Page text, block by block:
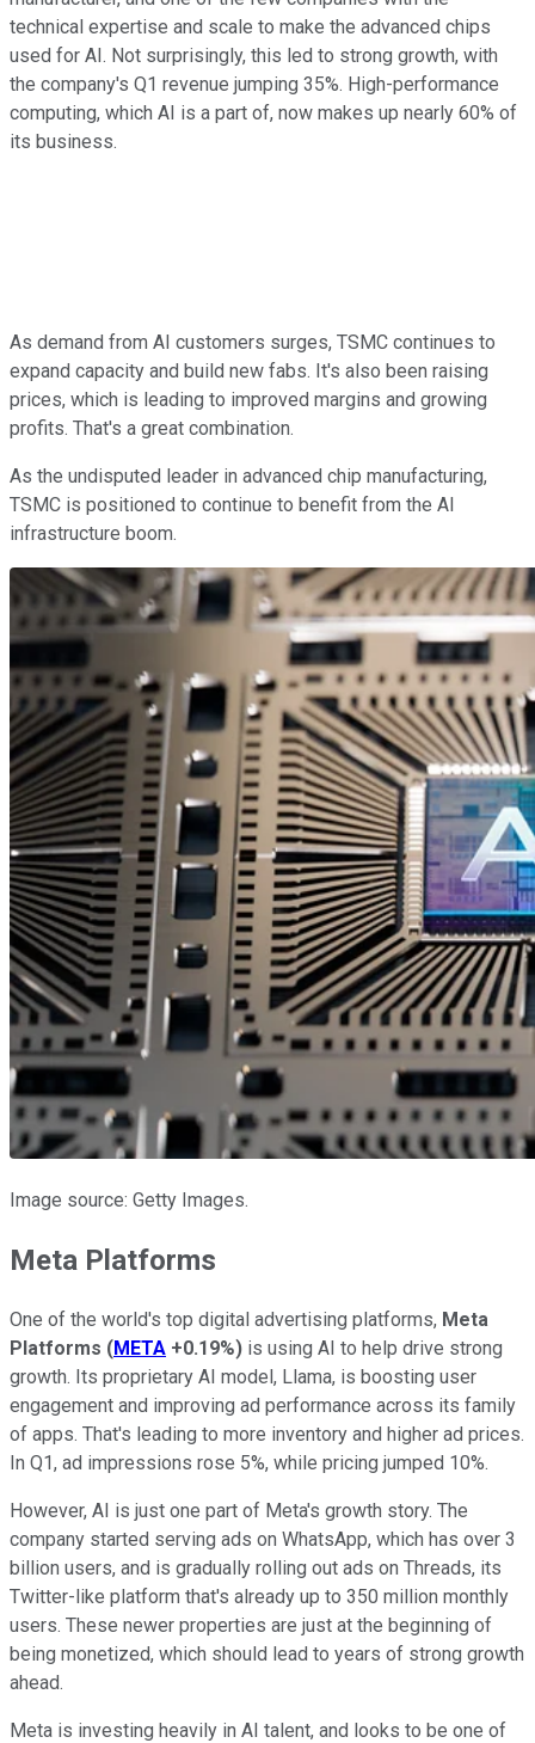
technical expertise and scale to make the advanced chips
used for AI. Not surprisingly, this led to strong growth, with
the company's Q1 revenue jumping 35%. High-performance
computing, which AI is a part of, now makes up nearly 60% of
its business.
As demand from AI customers surges, TSMC continues to
expand capacity and build new fabs. It's also been raising
prices, which is leading to improved margins and growing
profits. That's a great combination.
As the undisputed leader in advanced chip manufacturing,
TSMC is positioned to continue to benefit from the AI
infrastructure boom.
Image source: Getty Images.
Meta Platforms
One of the world's top digital advertising platforms, Meta
Platforms (META +0.19%) is using AI to help drive strong
growth. Its proprietary AI model, Llama, is boosting user
engagement and improving ad performance across its family
of apps. That's leading to more inventory and higher ad prices.
In Q1, ad impressions rose 5%, while pricing jumped 10%.
However, AI is just one part of Meta's growth story. The
company started serving ads on WhatsApp, which has over 3
billion users, and is gradually rolling out ads on Threads, its
Twitter-like platform that's already up to 350 million monthly
users. These newer properties are just at the beginning of
being monetized, which should lead to years of strong growth
ahead.
Meta is investing heavily in AI talent, and looks to be one of